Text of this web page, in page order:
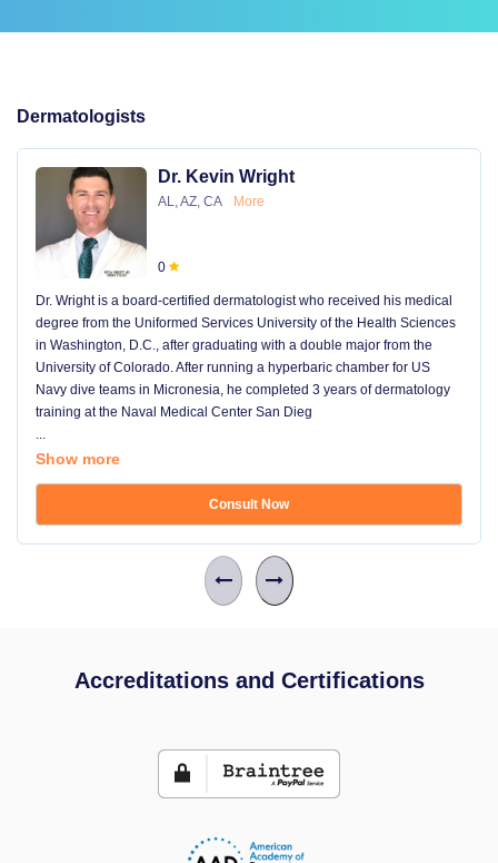
Dermatologists
Dr. Kevin Wright
AL, AZ, CA More
0
Dr. Wright is a board-certified dermatologist who received his medical
degree from the Uniformed Services University of the Health Sciences
in Washington, D.C., after graduating with a double major from the
University of Colorado. After running a hyperbaric chamber for US
Navy dive teams in Micronesia, he completed 3 years of dermatology
training at the Naval Medical Center San Dieg
...
Show more
Consult Now
Accreditations and Certifications